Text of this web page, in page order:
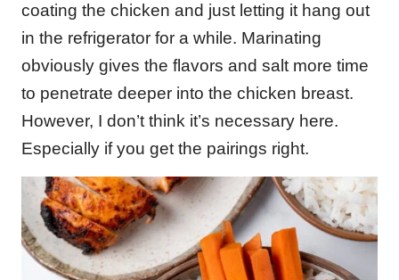
coating the chicken and just letting it hang out
in the refrigerator for a while. Marinating
obviously gives the flavors and salt more time
to penetrate deeper into the chicken breast.
However, I don’t think it’s necessary here.
Especially if you get the pairings right.